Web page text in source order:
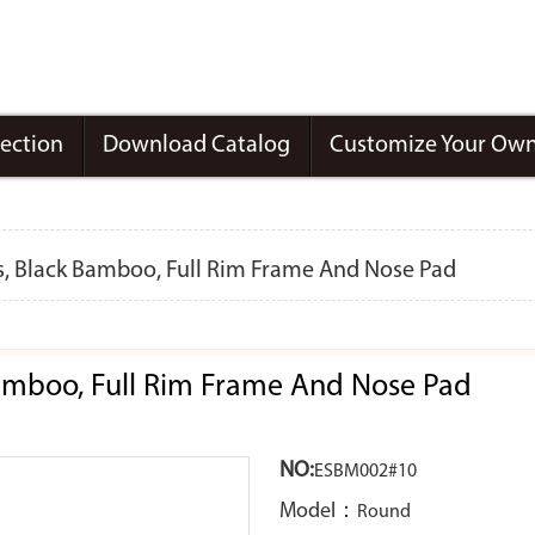
Download Catalog Customize Your
Black Bamboo, Full Rim Frame And Nose Pad
Full Rim Frame And Nose Pad
NO:ESBM002#10
Model： Round